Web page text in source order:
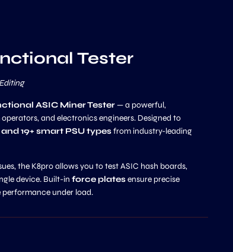
Tester
ASIC Miner Tester— a powerful,
and electronics engineers. Designed to
19+ smart PSU typesfrom industry-leading
the K8pro allows you to test ASIC hash boards,
device. Built-in force platesensure precise
performance under load.